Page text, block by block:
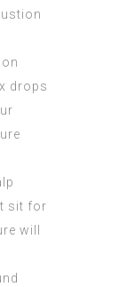
drops
sit for
will